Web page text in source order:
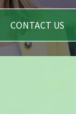
CONTACT US